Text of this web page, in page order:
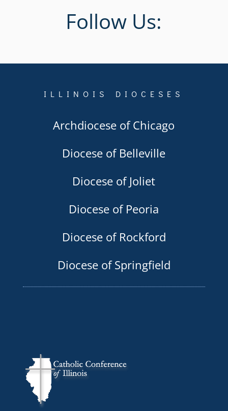
Follow Us:
ILLINOIS DIOCESES
Archdiocese of Chicago
Diocese of Belleville
Diocese of Joliet
Diocese of Peoria
Diocese of Rockford
Diocese of Springfield